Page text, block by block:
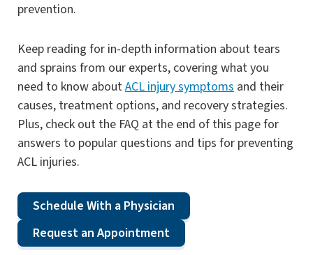
prevention.
Keep reading for in-depth information about tears
and sprains from our experts, covering what you
need to know aboutACL injury symptoms and their
causes, treatment options, and recovery strategies.
Plus, check out the FAQ at the end of this page for
answers to popular questions and tips for preventing
ACL injuries.
Schedule With a Physician
Request an Appointment